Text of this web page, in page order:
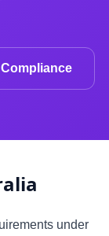
under